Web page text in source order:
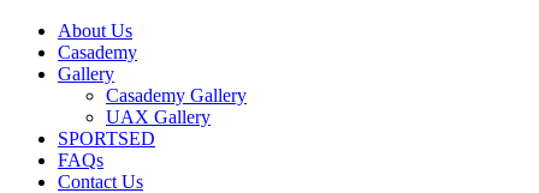
About Us
Casademy
Gallery
Casademy Gallery
UAX Gallery
SPORTSED
FAQs
Contact Us